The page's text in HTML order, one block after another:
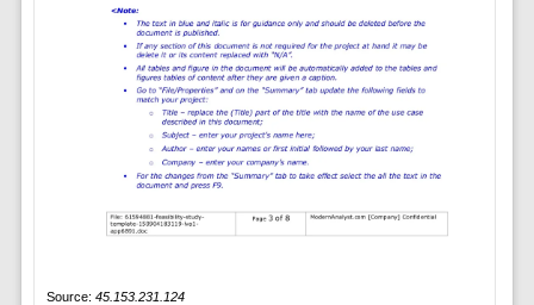
Source: 45.153.231.124